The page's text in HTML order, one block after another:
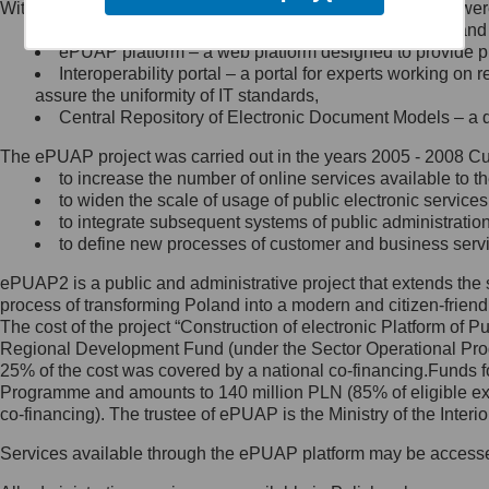
Minister Cyfryzacji.
się, wysyłając:
list na adres jego siedziby: Al.
Ujazdowskie 1/3, 00-583
Królewska 27, 00-060
Warszawa,
wiadomość e-mail na adres:
mc@mc.gov.pl
Jak skontaktować się z
Inspektorem Ochrony Danych
Administrator wyznaczył Inspektora
Ochrony Danych, z którym
skontaktujesz się, wysyłając:
list na adres: ul. Królewska 27,
Within the project, the following functionalities and services
Public services catalogue – a method of presenting
ePUAP platform – a web platform designed to provide
Interoperability portal – a portal for experts working
assure the uniformity of IT standards,
Central Repository of Electronic Document Models –
The ePUAP project was carried out in the years 2005 - 2008
to increase the number of online services available to
to widen the scale of usage of public electronic
to integrate subsequent systems of public
to define new processes of customer and business
ePUAP2 is a public and administrative project that extends
process of transforming Poland into a modern and citizen-
The cost of the project “Construction of electronic Platform of
Regional Development Fund (under the Sector Operational
25% of the cost was covered by a national co-
Programme and amounts to 140 million PLN (85% of eligible
co-financing). The trustee of ePUAP is the Ministry of the
Services available through the ePUAP platform may be